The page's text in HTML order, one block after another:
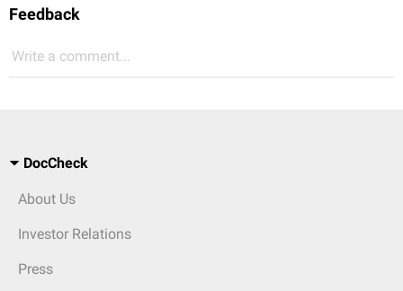
Feedback
Write a comment...
DocCheck
About Us
Investor Relations
Press